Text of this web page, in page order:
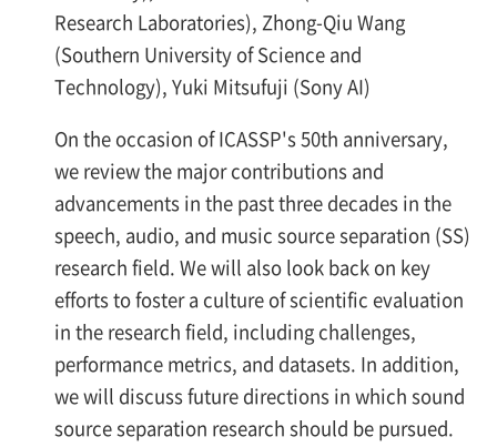
Research Laboratories), Zhong-Qiu Wang
(Southern University of Science and
Technology), Yuki Mitsufuji (Sony AI)
On the occasion of ICASSP's 50th anniversary,
we review the major contributions and
advancements in the past three decades in the
speech, audio, and music source separation (SS)
research field. We will also look back on key
efforts to foster a culture of scientific evaluation
in the research field, including challenges,
performance metrics, and datasets. In addition,
we will discuss future directions in which sound
source separation research should be pursued.